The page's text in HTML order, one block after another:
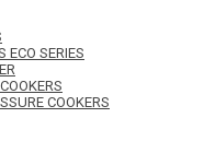
ECO SERIES
COOKERS